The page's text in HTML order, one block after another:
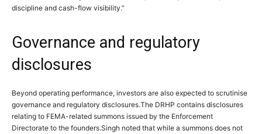
discipline and cash-flow visibility.”
Governance and regulatory
disclosures
Beyond operating performance, investors are also expected to scrutinise
governance and regulatory disclosures.The DRHP contains disclosures
relating to FEMA-related summons issued by the Enforcement
Directorate to the founders.Singh noted that while a summons does not